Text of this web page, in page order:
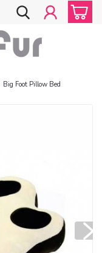
Big Foot Pillow Bed